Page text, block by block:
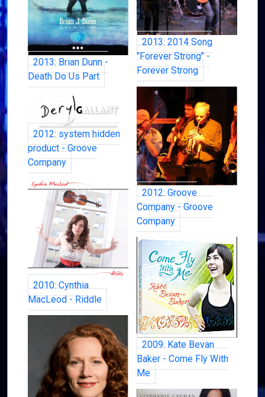
2013: 2014 Song
"Forever Strong" -
Forever Strong
2013: Brian Dunn -
Death Do Us Part
2012: Groove
Company - Groove
Company
2012: system hidden
product - Groove
Company
2010: Cynthia
MacLeod - Riddle
2009: Kate Bevan
Baker - Come Fly With
Me